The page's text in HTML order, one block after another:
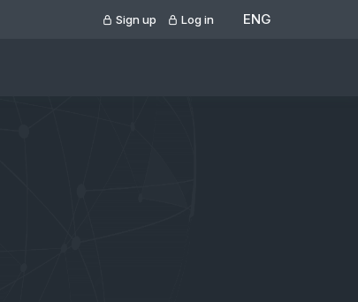
Sign up Log in ENG